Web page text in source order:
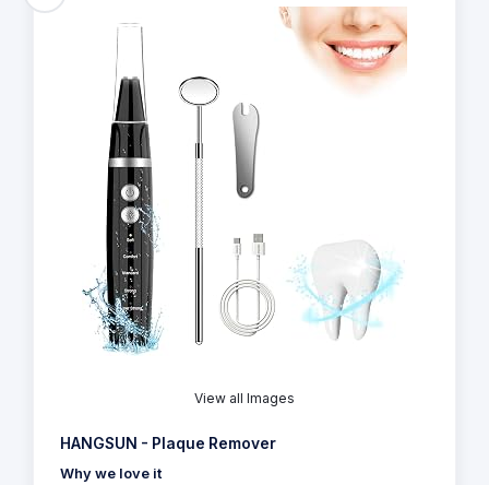
View all Images
HANGSUN - Plaque Remover
Why we love it